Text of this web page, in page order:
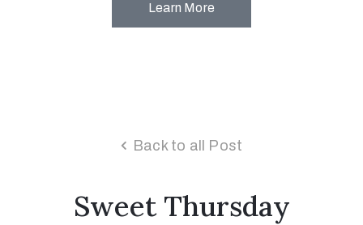
Learn More
Back to all Post
Sweet Thursday